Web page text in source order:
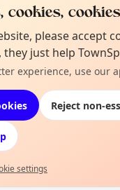
Map
cookies,
please accept
just help
experience, use our
Reject non-
settings